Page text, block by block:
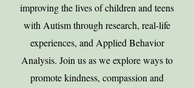
improving the lives of children and teens
with Autism through research, real-life
experiences, and Applied Behavior
Analysis. Join us as we explore ways to
promote kindness, compassion and